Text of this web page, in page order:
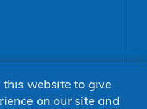
this website to give
on our site and